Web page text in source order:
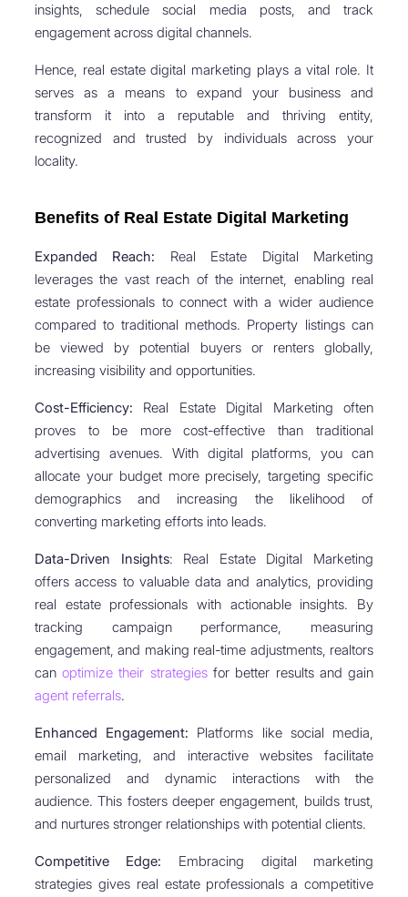
insights, schedule social media posts, and track
engagement across digital channels.
Hence, real estate digital marketing plays a vital role. It
serves as a means to expand your business and
transform it into a reputable and thriving entity,
recognized and trusted by individuals across your
locality.
Benefits of Real Estate Digital Marketing
Expanded Reach: Real Estate Digital Marketing
leverages the vast reach of the internet, enabling real
estate professionals to connect with a wider audience
compared to traditional methods. Property listings can
be viewed by potential buyers or renters globally,
increasing visibility and opportunities.
Cost-Efficiency: Real Estate Digital Marketing often
proves to be more cost-effective than traditional
advertising avenues. With digital platforms, you can
allocate your budget more precisely, targeting specific
demographics and increasing the likelihood of
converting marketing efforts into leads.
Data-Driven Insights: Real Estate Digital Marketing
offers access to valuable data and analytics, providing
real estate professionals with actionable insights. By
tracking campaign performance, measuring
engagement, and making real-time adjustments, realtors
canoptimize their strategiesfor better results and gain
agent referrals.
Enhanced Engagement: Platforms like social media,
email marketing, and interactive websites facilitate
personalized and dynamic interactions with the
audience. This fosters deeper engagement, builds trust,
and nurtures stronger relationships with potential clients.
Competitive Edge: Embracing digital marketing
strategies gives real estate professionals a competitive